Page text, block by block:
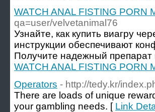
WATCH ANAL FISTING PORN
qa=user/velvetanimal76
Узнайте, как купить виагру
инструкции обеспечивают
Получите надежный
WATCH ANAL FISTING PORN
Operators - http://tedy.kr/
There are loads of unique
your gambling needs. [ Link